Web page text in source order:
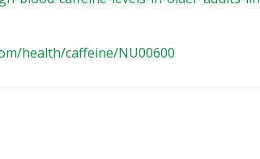
health/caffeine/NU00600